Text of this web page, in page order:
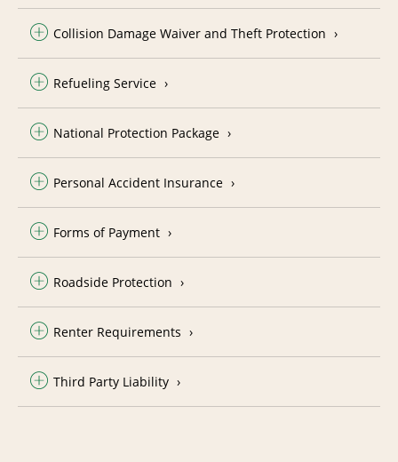
Collision Damage Waiver and Theft Protection
Refueling Service
National Protection Package
Personal Accident Insurance
Forms of Payment
Roadside Protection
Renter Requirements
Third Party Liability